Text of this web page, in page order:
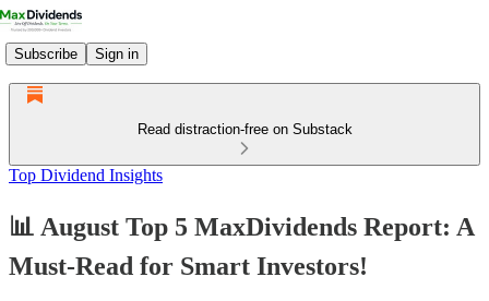
Subscribe Sign in
Read distraction-free on Substack
Top Dividend Insights
📊 August Top 5 MaxDividends Report: A
Must-Read for Smart Investors!